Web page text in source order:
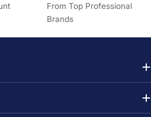
From Top Professional
Brands